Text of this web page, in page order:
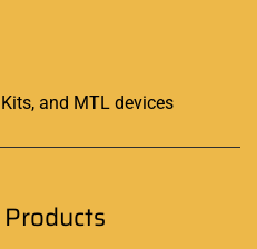
and MTL devices